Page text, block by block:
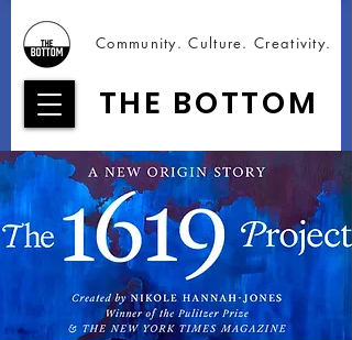
THE BOTTOM
Community. Culture. Creativity.